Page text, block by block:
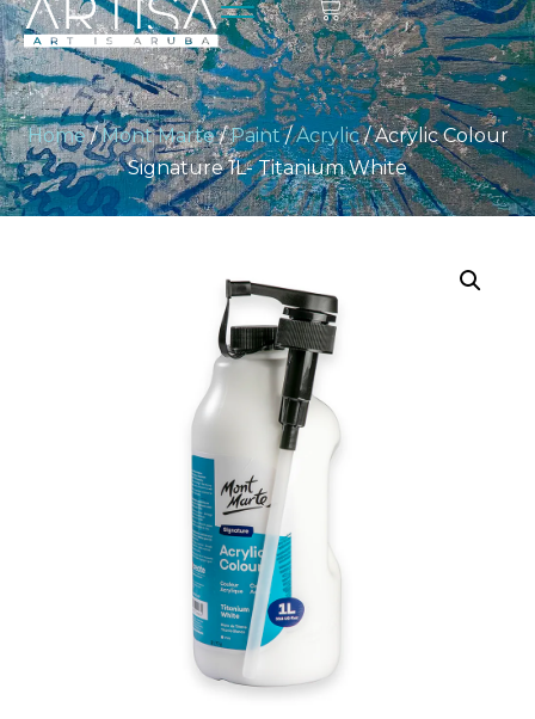
Home/Mont Marte/Paint/Acrylic/ Acrylic Colour
Signature 1L- Titanium White